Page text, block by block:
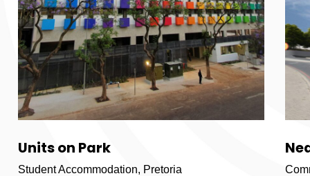
Units on Park
Student Accommodation, Pretoria